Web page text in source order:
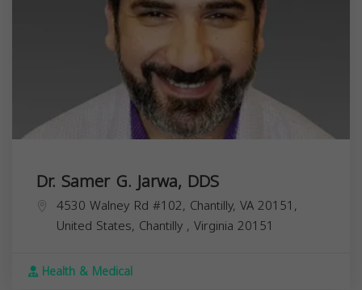
Dr. Samer G. Jarwa, DDS
4530 Walney Rd #102, Chantilly, VA 20151,
United States, Chantilly , Virginia 20151
Health & Medical